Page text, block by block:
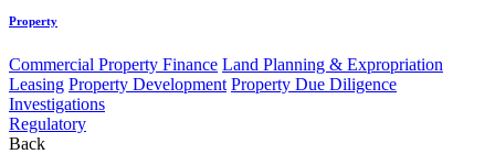
Property
Commercial Property Finance Land Planning & Expropriation
Leasing Property Development Property Due Diligence
Investigations
Regulatory
Back